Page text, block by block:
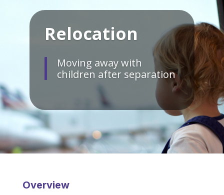
Relocation
Moving away with
children after separation
Overview